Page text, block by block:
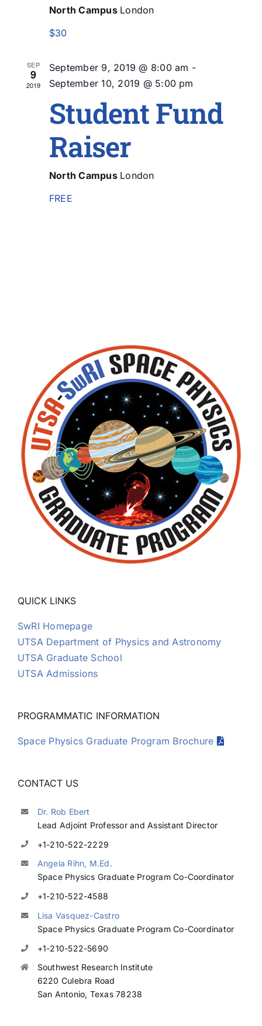
North Campus London
$30
SEP
9
2019
September 9, 2019 @ 8:00 am -
September 10, 2019 @ 5:00 pm
Student Fund
Raiser
North Campus London
FREE
QUICK LINKS
SwRI Homepage
UTSA Department of Physics and Astronomy
UTSA Graduate School
UTSA Admissions
PROGRAMMATIC INFORMATION
Space Physics Graduate Program Brochure
CONTACT US
Dr. Rob Ebert
Lead Adjoint Professor and Assistant Director
+1-210-522-2229
Angela Rihn, M.Ed.
Space Physics Graduate Program Co-Coordinator
+1-210-522-4588
Lisa Vasquez-Castro
Space Physics Graduate Program Co-Coordinator
+1-210-522-5690
Southwest Research Institute
6220 Culebra Road
San Antonio, Texas 78238